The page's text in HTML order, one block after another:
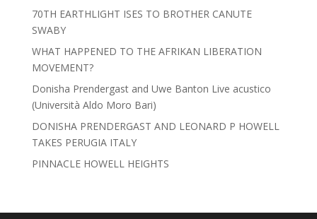
70TH EARTHLIGHT ISES TO BROTHER CANUTE
SWABY
WHAT HAPPENED TO THE AFRIKAN LIBERATION
MOVEMENT?
Donisha Prendergast and Uwe Banton Live acustico
(Università Aldo Moro Bari)
DONISHA PRENDERGAST AND LEONARD P HOWELL
TAKES PERUGIA ITALY
PINNACLE HOWELL HEIGHTS